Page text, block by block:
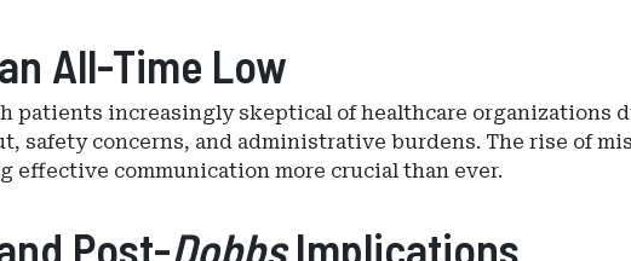
All-Time Low
increasingly skeptical of healthcare organizations
safety concerns, and administrative burdens. The rise of
communication more crucial than ever.
Post-DobbsImplications